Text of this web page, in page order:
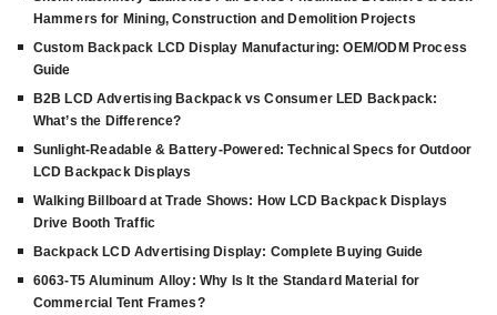
Hammers for Mining, Construction and Demolition Projects
Custom Backpack LCD Display Manufacturing: OEM/ODM Process
Guide
B2B LCD Advertising Backpack vs Consumer LED Backpack:
What’s the Difference?
Sunlight-Readable & Battery-Powered: Technical Specs for Outdoor
LCD Backpack Displays
Walking Billboard at Trade Shows: How LCD Backpack Displays
Drive Booth Traffic
Backpack LCD Advertising Display: Complete Buying Guide
6063-T5 Aluminum Alloy: Why Is It the Standard Material for
Commercial Tent Frames?